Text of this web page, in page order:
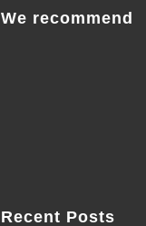
We recommend
Recent Posts